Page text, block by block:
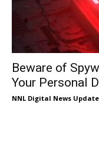
Beware of
Your Personal
NNL Digital News Update